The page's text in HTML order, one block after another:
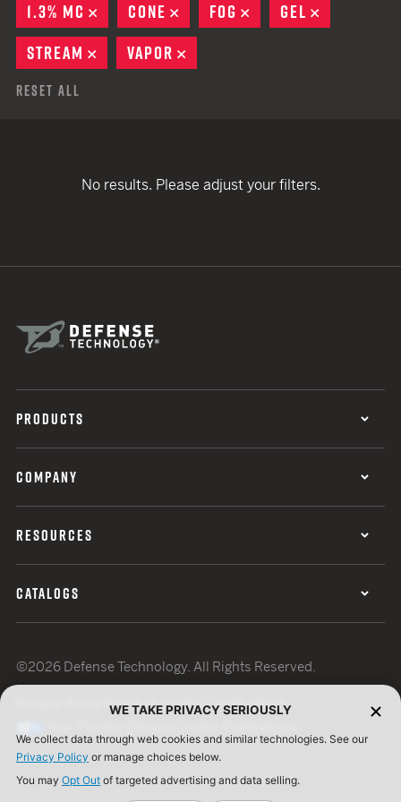
1.3% MC
REMOVE
CONE REMOVE
FOG REMOVE
GEL
STREAM
REMOVE
VAPOR
Reset All
No results. Please adjust your filters.
PRODUCTS
COMPANY
RESOURCES
CATALOGS
©2026 Defense Technology. All Rights Reserved.
Terms of UseISO Certification
WE TAKE PRIVACY SERIOUSLY
We collect data through web cookies and similar technologies. See our
Privacy Policy or manage choices below.
You may Opt Out of targeted advertising and data selling.